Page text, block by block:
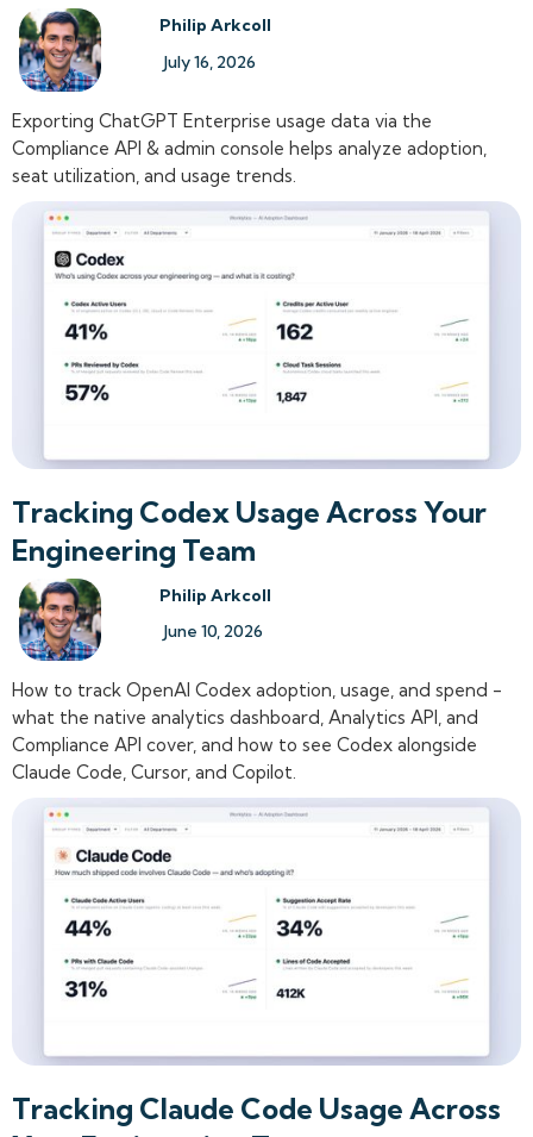
Philip Arkcoll
July 16, 2026
Exporting ChatGPT Enterprise usage data via the
Compliance API & admin console helps analyze adoption,
seat utilization, and usage trends.
Tracking Codex Usage Across Your
Engineering Team
Philip Arkcoll
June 10, 2026
How to track OpenAI Codex adoption, usage, and spend -
what the native analytics dashboard, Analytics API, and
Compliance API cover, and how to see Codex alongside
Claude Code, Cursor, and Copilot.
Tracking Claude Code Usage Across